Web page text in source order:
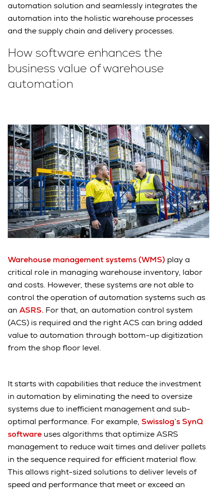
automation solution and seamlessly integrates the
automation into the holistic warehouse processes
and the supply chain and delivery processes.
How software enhances the
business value of warehouse
automation
Warehouse management systems (WMS) play a
critical role in managing warehouse inventory, labor
and costs. However, these systems are not able to
control the operation of automation systems such as
an ASRS. For that, an automation control system
(ACS) is required and the right ACS can bring added
value to automation through bottom-up digitization
from the shop floor level.
It starts with capabilities that reduce the investment
in automation by eliminating the need to oversize
systems due to inefficient management and sub-
optimal performance. For example, Swisslog’s SynQ
software uses algorithms that optimize ASRS
management to reduce wait times and deliver pallets
in the sequence required for efficient material flow.
This allows right-sized solutions to deliver levels of
speed and performance that meet or exceed an